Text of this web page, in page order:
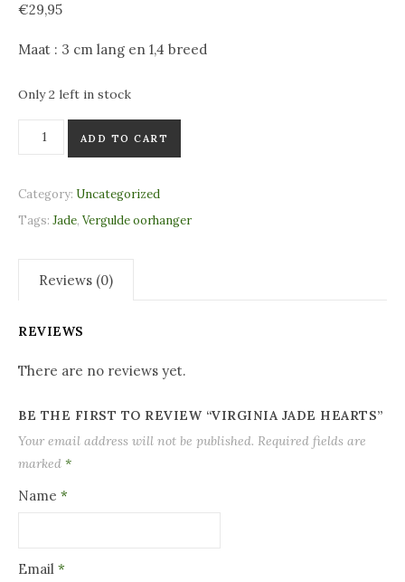
€29,95
Maat : 3 cm lang en 1,4 breed
Only 2 left in stock
Virginia Jade Hearts quantity
ADD TO CART
Category: Uncategorized
Tags: Jade, Vergulde oorhanger
Reviews (0)
REVIEWS
There are no reviews yet.
BE THE FIRST TO REVIEW “VIRGINIA JADE HEARTS”
Your email address will not be published. Required fields are
marked *
Name *
Email *